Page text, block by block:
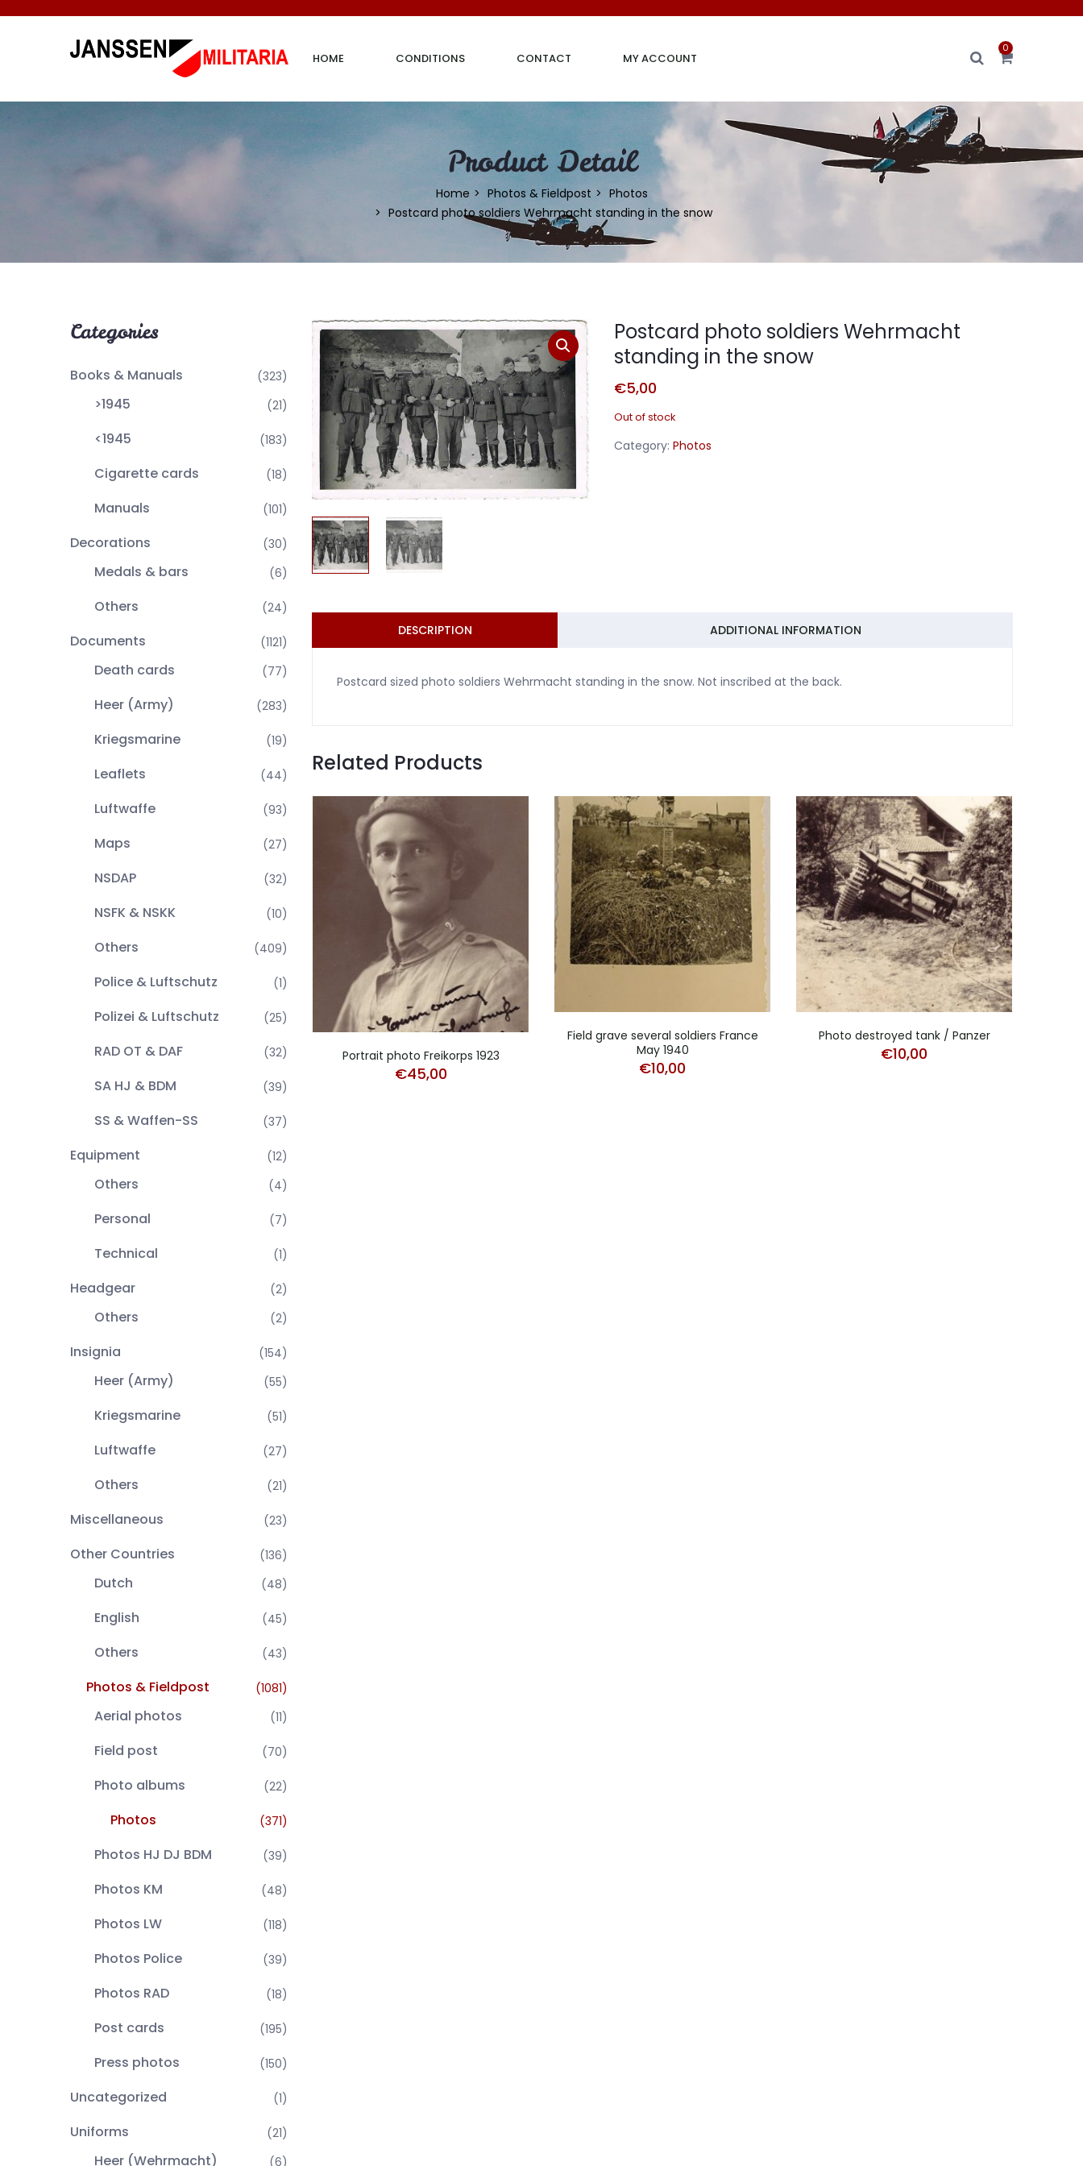
HOME CONDITIONS CONTACT MY ACCOUNT
0
Product Detail
Home Photos & Fieldpost
Photos
Postcard photo soldiers Wehrmacht standing in the snow
Categories
Books & Manuals (323)
>1945 (21)
<1945 (183)
Cigarette cards (18)
Manuals (101)
Decorations (30)
Medals & bars (6)
Others (24)
Documents (1121)
Death cards (77)
Heer (Army) (283)
Kriegsmarine (19)
Leaflets (44)
Luftwaffe (93)
Maps (27)
NSDAP (32)
NSFK & NSKK (10)
Others (409)
Police & Luftschutz (1)
Polizei & Luftschutz (25)
RAD OT & DAF (32)
SA HJ & BDM (39)
SS & Waffen-SS (37)
Equipment (12)
Others (4)
Personal (7)
Technical (1)
Headgear (2)
Others (2)
Insignia (154)
Heer (Army) (55)
Kriegsmarine (51)
Luftwaffe (27)
Others (21)
Miscellaneous (23)
Other Countries (136)
Dutch (48)
English (45)
Others (43)
Photos & Fieldpost (1081)
Aerial photos (11)
Field post (70)
Photo albums (22)
Photos (371)
Photos HJ DJ BDM (39)
Photos KM (48)
Photos LW (118)
Photos Police (39)
Photos RAD (18)
Post cards (195)
Press photos (150)
Uncategorized (1)
Uniforms (21)
Heer (Wehrmacht) (6)
Postcard photo soldiers Wehrmacht
standing in the snow
€5,00
Out of stock
Category: Photos
DESCRIPTION ADDITIONAL INFORMATION
Postcard sized photo soldiers Wehrmacht standing in the snow. Not inscribed at the back.
Related Products
Portrait photo Freikorps 1923
€45,00
Field grave several soldiers France
May 1940
€10,00
Photo destroyed tank / Panzer
€10,00